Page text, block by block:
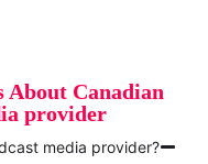
About Canadian
provider
media provider?